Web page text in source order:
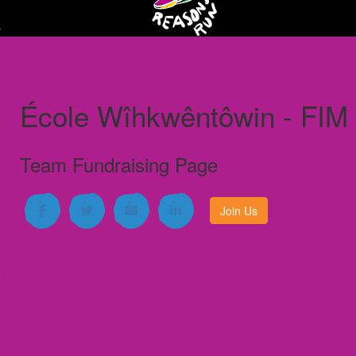
École Wîhkwêntôwin - FIM
Team Fundraising Page
Join Us